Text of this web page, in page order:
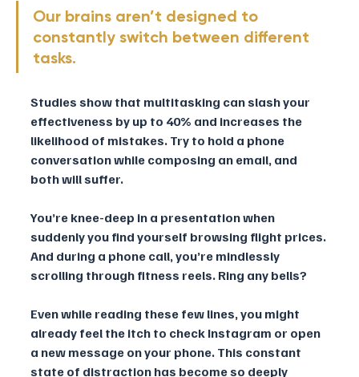
Our brains aren’t designed to
constantly switch between different
tasks.
Studies show that multitasking can slash your
effectiveness by up to 40% and increases the
likelihood of mistakes. Try to hold a phone
conversation while composing an email, and
both will suffer.
You’re knee-deep in a presentation when
suddenly you find yourself browsing flight prices.
And during a phone call, you’re mindlessly
scrolling through fitness reels. Ring any bells?
Even while reading these few lines, you might
already feel the itch to check Instagram or open
a new message on your phone. This constant
state of distraction has become so deeply